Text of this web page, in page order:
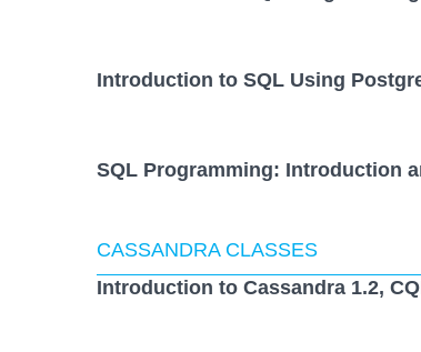
Introduction to SQL Using
SQL Programming: Introduction
CASSANDRA CLASSES
Introduction to Cassandra 1.2,